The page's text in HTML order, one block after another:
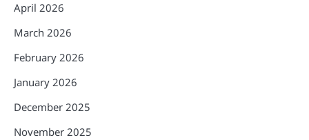
April 2026
March 2026
February 2026
January 2026
December 2025
November 2025